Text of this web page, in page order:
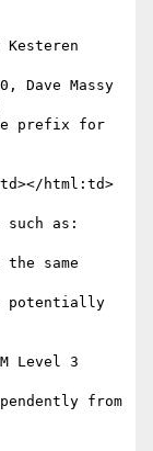
Dave Massy
prefix for
as:
same
potentially
Level 3
from